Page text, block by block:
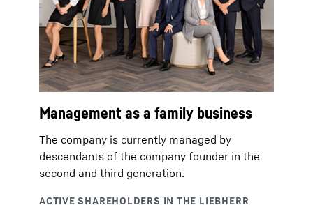
Management as a family business
The company is currently managed by
descendants of the company founder in the
second and third generation.